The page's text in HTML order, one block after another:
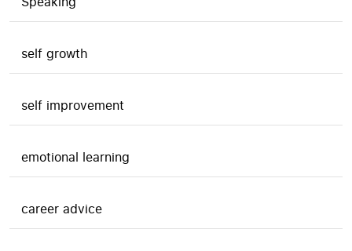
self growth
self improvement
emotional learning
career advice